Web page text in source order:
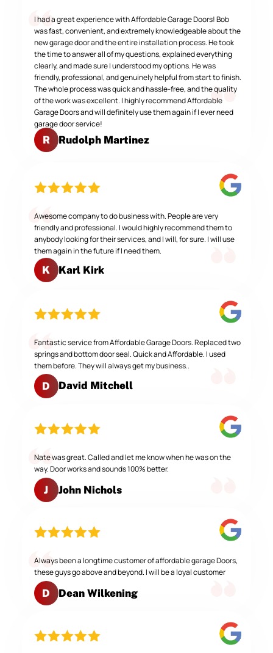
I had a great experience with Affordable Garage Doors! Bob
was fast, convenient, and extremely knowledgeable about the
new garage door and the entire installation process. He took
the time to answer all of my questions, explained everything
clearly, and made sure I understood my options. He was
friendly, professional, and genuinely helpful from start to finish.
The whole process was quick and hassle-free, and the quality
of the work was excellent. I highly recommend Affordable
Garage Doors and will definitely use them again if I ever need
garage door service!
R Rudolph Martinez
Awesome company to do business with. People are very
friendly and professional. I would highly recommend them to
anybody looking for their services, and I will, for sure. I will use
them again in the future if I need them.
K Karl Kirk
Fantastic service from Affordable Garage Doors. Replaced two
springs and bottom door seal. Quick and Affordable. I used
them before. They will always get my business..
D David Mitchell
Nate was great. Called and let me know when he was on the
way. Door works and sounds 100% better.
J John Nichols
Always been a longtime customer of affordable garage Doors,
these guys go above and beyond. I will be a loyal customer
D Dean Wilkening